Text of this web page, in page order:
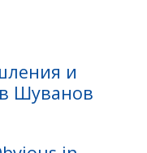
и
Шуванов